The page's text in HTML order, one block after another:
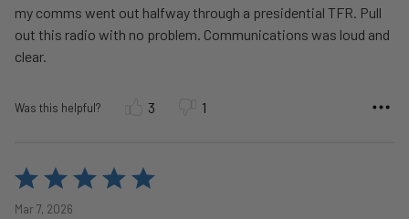
my comms went out halfway through a presidential TFR. Pull
out this radio with no problem. Communications was loud and
clear.
Was this helpful? 3 1
Rated
Mar 7, 2026